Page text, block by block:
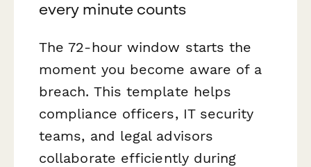
every minute counts
The 72-hour window starts the
moment you become aware of a
breach. This template helps
compliance officers, IT security
teams, and legal advisors
collaborate efficiently during